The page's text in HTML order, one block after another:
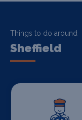
Things to do around
Sheffield